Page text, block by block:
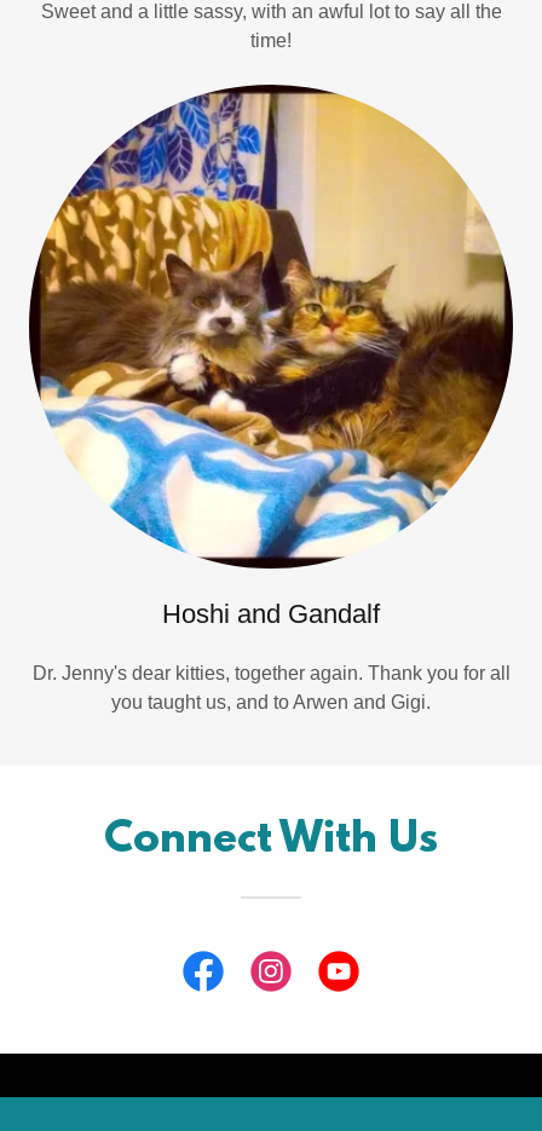
Sweet and a little sassy, with an awful lot to say all the
time!
Hoshi and Gandalf
Dr. Jenny's dear kitties, together again. Thank you for all
you taught us, and to Arwen and Gigi.
Connect With Us